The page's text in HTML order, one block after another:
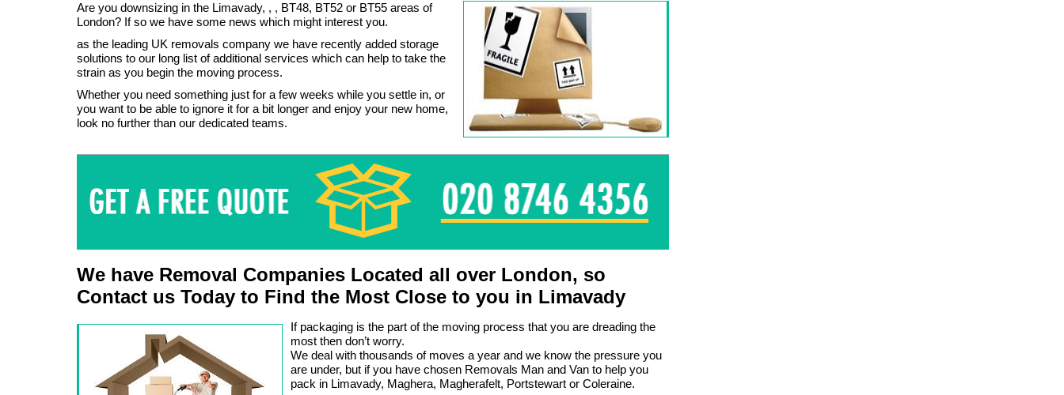
Are you downsizing in the Limavady, , , BT48, BT52 or BT55 areas of
London? If so we have some news which might interest you.
as the leading UK removals company we have recently added storage
solutions to our long list of additional services which can help to take the
strain as you begin the moving process.
Whether you need something just for a few weeks while you settle in, or
you want to be able to ignore it for a bit longer and enjoy your new home,
look no further than our dedicated teams.
We have Removal Companies Located all over London, so
Contact us Today to Find the Most Close to you in Limavady
If packaging is the part of the moving process that you are dreading the
most then don’t worry.
We deal with thousands of moves a year and we know the pressure you
are under, but if you have chosen Removals Man and Van to help you
pack in Limavady, Maghera, Magherafelt, Portstewart or Coleraine.